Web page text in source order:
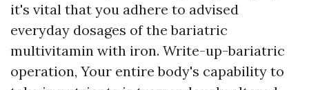
it's vital that you adhere to advised
everyday dosages of the bariatric
multivitamin with iron. Write-up-bariatric
operation, Your entire body's capability to